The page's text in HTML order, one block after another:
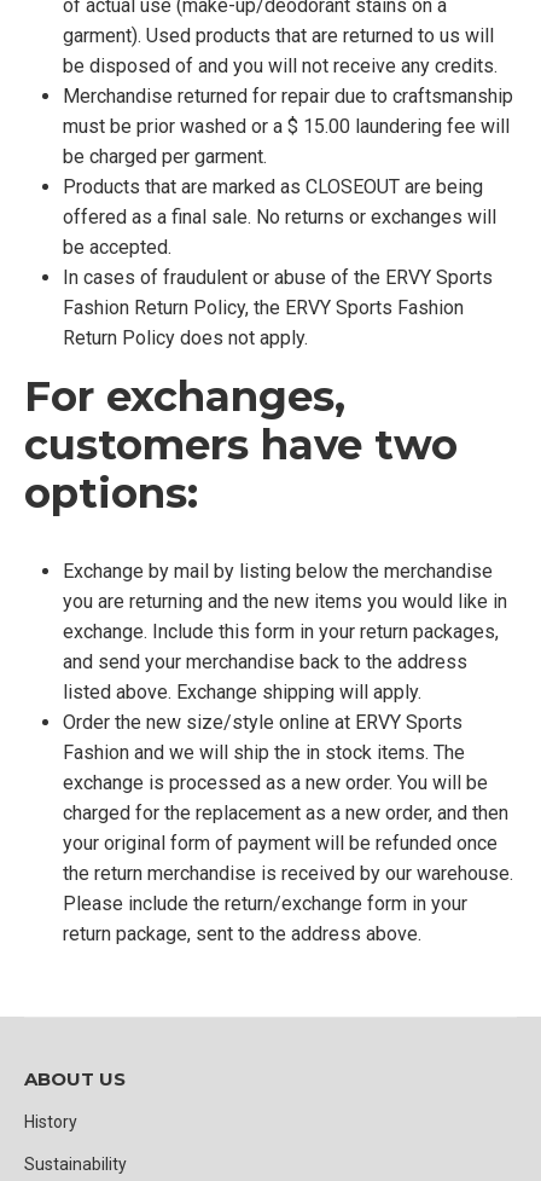
of actual use (make-up/deodorant stains on a
garment). Used products that are returned to us will
be disposed of and you will not receive any credits.
Merchandise returned for repair due to craftsmanship
must be prior washed or a $ 15.00 laundering fee will
be charged per garment.
Products that are marked as CLOSEOUT are being
offered as a final sale. No returns or exchanges will
be accepted.
In cases of fraudulent or abuse of the ERVY Sports
Fashion Return Policy, the ERVY Sports Fashion
Return Policy does not apply.
For exchanges,
customers have two
options:
Exchange by mail by listing below the merchandise
you are returning and the new items you would like in
exchange. Include this form in your return packages,
and send your merchandise back to the address
listed above. Exchange shipping will apply.
Order the new size/style online at ERVY Sports
Fashion and we will ship the in stock items. The
exchange is processed as a new order. You will be
charged for the replacement as a new order, and then
your original form of payment will be refunded once
the return merchandise is received by our warehouse.
Please include the return/exchange form in your
return package, sent to the address above.
ABOUT US
History
Sustainability